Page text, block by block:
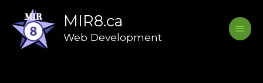
content
MIR8.ca
Web Development
Menu